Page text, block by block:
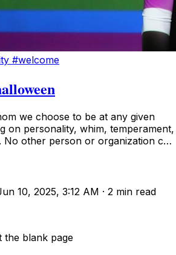
#welcome
we choose to be at any given
on personality, whim, temperament,
No other person or organization can
10, 2025, 3:12 AM · 2 min read
the blank page